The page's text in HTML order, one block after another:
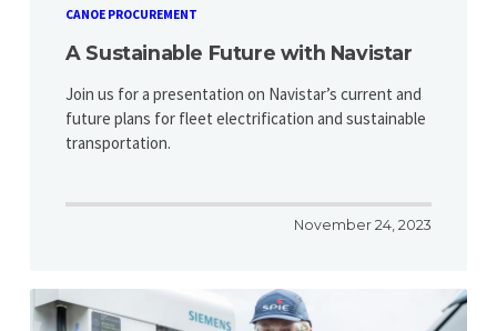
CANOE PROCUREMENT
A Sustainable Future with Navistar
Join us for a presentation on Navistar’s current and
future plans for fleet electrification and sustainable
transportation.
November 24, 2023